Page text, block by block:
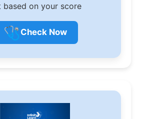
based on your score
🩺 Check Now